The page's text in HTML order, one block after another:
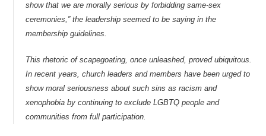
show that we are morally serious by forbidding same-sex
ceremonies,” the leadership seemed to be saying in the
membership guidelines.
This rhetoric of scapegoating, once unleashed, proved ubiquitous.
In recent years, church leaders and members have been urged to
show moral seriousness about such sins as racism and
xenophobia by continuing to exclude LGBTQ people and
communities from full participation.